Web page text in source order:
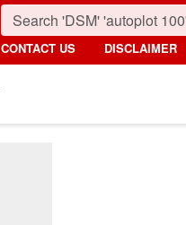
CONTACT US DISCLAIMER